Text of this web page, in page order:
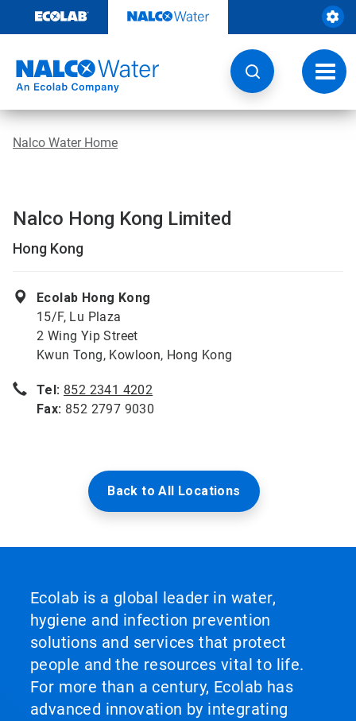
content
Nalco Water Home
Nalco Hong Kong Limited
Hong Kong
Ecolab Hong Kong
15/F, Lu Plaza
2 Wing Yip Street
Kwun Tong, Kowloon, Hong Kong
Tel: 852 2341 4202
Fax: 852 2797 9030
Back to All Locations
Ecolab is a global leader in water,
hygiene and infection prevention
solutions and services that protect
people and the resources vital to life.
For more than a century, Ecolab has
advanced innovation by integrating